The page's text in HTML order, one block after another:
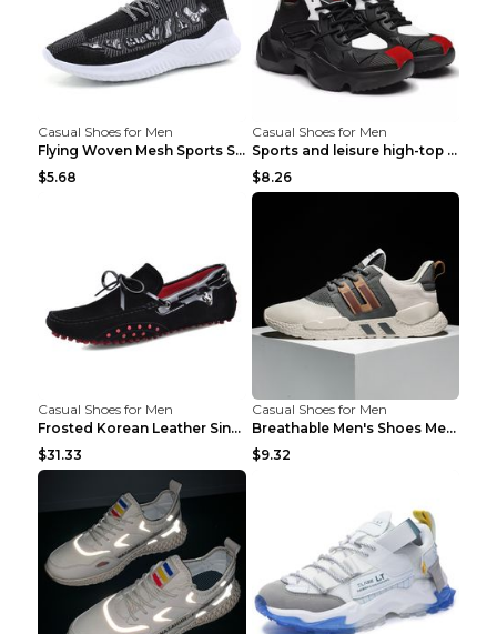
Casual Shoes for Men
Flying Woven Mesh Sports Shoes Men's Casual Breath...
$5.68
Casual Shoes for Men
Sports and leisure high-top shoes to increase orga...
$8.26
Casual Shoes for Men
Frosted Korean Leather Single Shoes Peas Shoes Gre...
$31.33
Casual Shoes for Men
Breathable Men's Shoes Men's Casual Sports Shoes G...
$9.32